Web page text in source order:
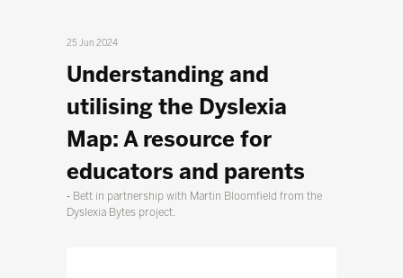
25 Jun 2024
Understanding and
utilising the Dyslexia
Map: A resource for
educators and parents
Bett in partnership with Martin Bloomfield from the
Dyslexia Bytes project.